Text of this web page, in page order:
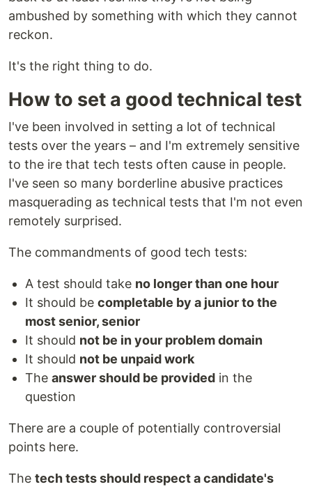
ambushed by something with which they cannot
reckon.
It's the right thing to do.
How to set a good technical test
I've been involved in setting a lot of technical
tests over the years – and I'm extremely sensitive
to the ire that tech tests often cause in people.
I've seen so many borderline abusive practices
masquerading as technical tests that I'm not even
remotely surprised.
The commandments of good tech tests:
A test should take no longer than one hour
It should be completable by a junior to the
most senior, senior
It should not be in your problem domain
It should not be unpaid work
The answer should be provided in the
question
There are a couple of potentially controversial
points here.
The tech tests should respect a candidate's